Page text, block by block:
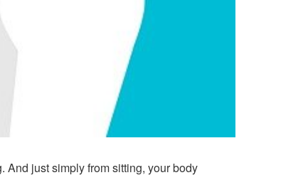
And just simply from sitting, your body